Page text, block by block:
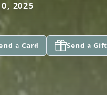
2025
a Card Send a Gift